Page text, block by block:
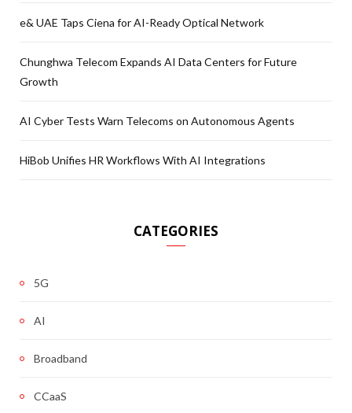
e& UAE Taps Ciena for AI-Ready Optical Network
Chunghwa Telecom Expands AI Data Centers for Future
Growth
AI Cyber Tests Warn Telecoms on Autonomous Agents
HiBob Unifies HR Workflows With AI Integrations
CATEGORIES
5G
AI
Broadband
CCaaS